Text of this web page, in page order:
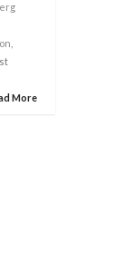
More